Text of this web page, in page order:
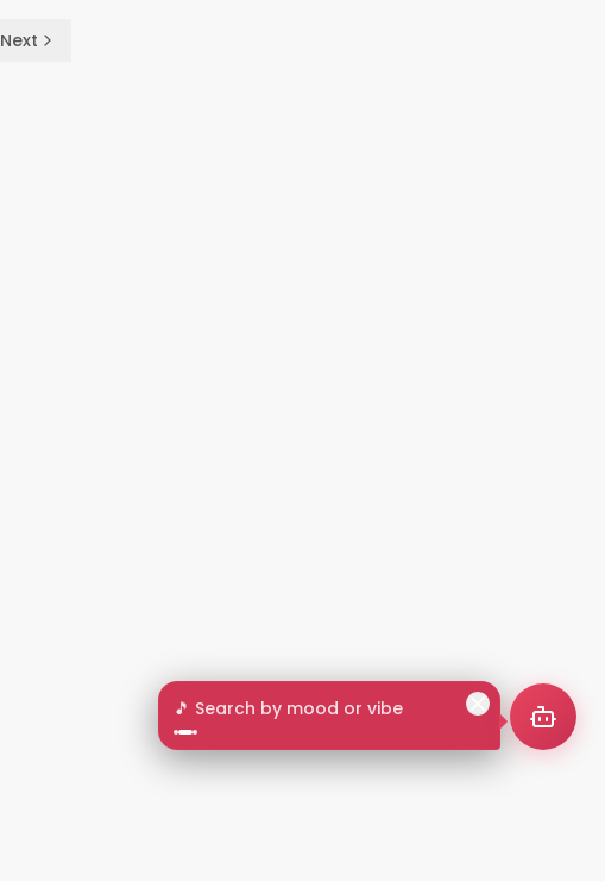
🎵 Search by mood or vibe
Next